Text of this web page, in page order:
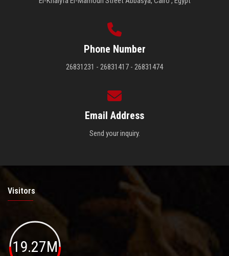
Phone Number
26831231 - 26831417 - 26831474
Email Address
Send your inquiry.
Visitors
19.27M